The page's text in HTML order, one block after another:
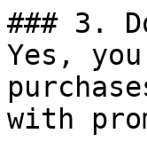
### 3.
Yes,
with